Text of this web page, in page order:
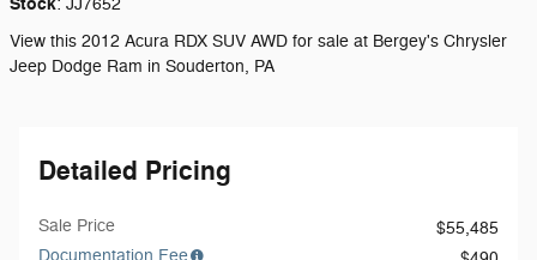
View this 2012 Acura RDX SUV AWD for sale at Bergey's Chrysler
Jeep Dodge Ram in Souderton, PA
Detailed Pricing
Sale Price
$55,485
Documentation Fee